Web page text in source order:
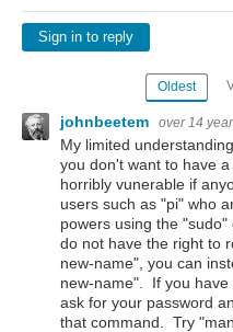
Sign in to reply
Oldest
johnbeetem over 14
My limited
you don't want to have
horribly vunerable if
users such as "pi" who
powers using the
do not have the right to
new-name", you can
new-name". If you have
ask for your password
that command. Try